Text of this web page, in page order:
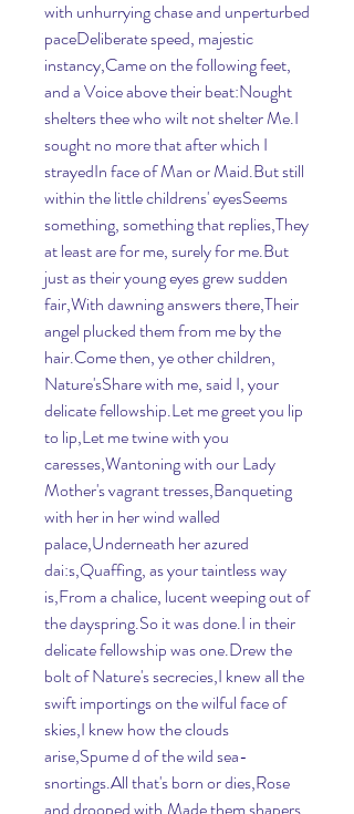
with unhurrying chase and unperturbed
paceDeliberate speed, majestic
instancy,Came on the following feet,
and a Voice above their beat:Nought
shelters thee who wilt not shelter Me.I
sought no more that after which I
strayedIn face of Man or Maid.But still
within the little childrens' eyesSeems
something, something that replies,They
at least are for me, surely for me.But
just as their young eyes grew sudden
fair,With dawning answers there,Their
angel plucked them from me by the
hair.Come then, ye other children,
Nature'sShare with me, said I, your
delicate fellowship.Let me greet you lip
to lip,Let me twine with you
caresses,Wantoning with our Lady
Mother's vagrant tresses,Banqueting
with her in her wind walled
palace,Underneath her azured
dai:s,Quaffing, as your taintless way
is,From a chalice, lucent weeping out of
the dayspring.So it was done.I in their
delicate fellowship was one.Drew the
bolt of Nature's secrecies,I knew all the
swift importings on the wilful face of
skies,I knew how the clouds
arise,Spume d of the wild sea-
snortings.All that's born or dies,Rose